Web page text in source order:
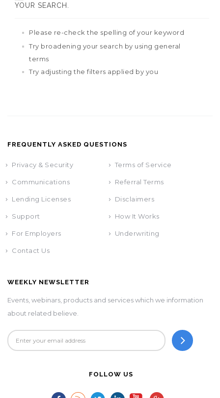
YOUR SEARCH.
Please re-check the spelling of your keyword
Try broadening your search by using general
terms
Try adjusting the filters applied by you
FREQUENTLY ASKED QUESTIONS
Privacy & Security Terms of Service
Communications Referral Terms
Lending Licenses Disclaimers
Support How It Works
For Employers Underwriting
Contact Us
WEEKLY NEWSLETTER
Events, webinars, products and services which we information
about related believe.
FOLLOW US